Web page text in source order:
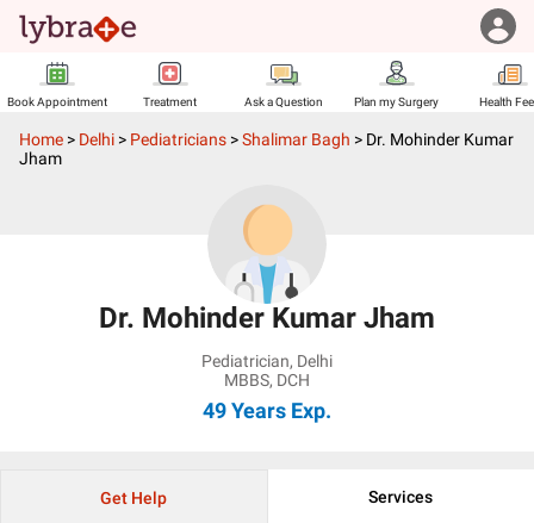
Book Appointment Treatment Ask a Question Plan my Surgery Health
Home > Delhi > Pediatricians >Shalimar Bagh > Dr. Mohinder Kumar
Jham
Dr. Mohinder Kumar Jham
Pediatrician, Delhi
MBBS, DCH
49 Years Exp.
Get Help Services